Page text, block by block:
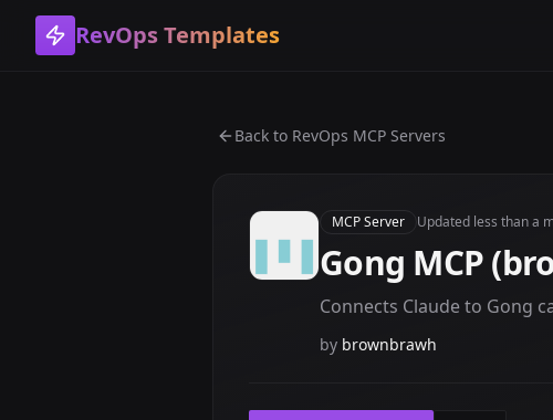
RevOps Templates
Back to RevOps MCP Servers
MCP Server Updated less than a
Gong MCP
Connects Claude to Gong
by brownbrawh